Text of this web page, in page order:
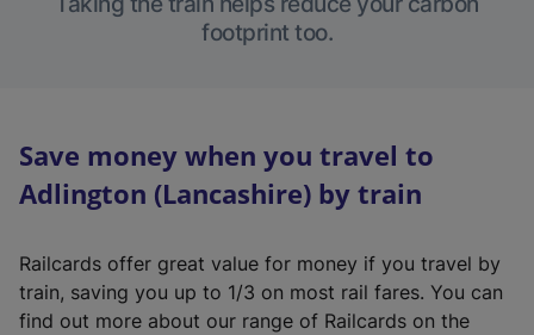
footprint too.
Save money when you travel to
Adlington (Lancashire) by train
Railcards offer great value for money if you travel by
train, saving you up to 1/3 on most rail fares. You can
find out more about our range of Railcards on the